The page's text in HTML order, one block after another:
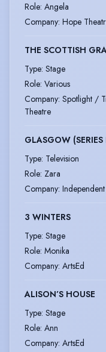
Role: Angela
Company: Hope
THE SCOTTISH
Type: Stage
Role: Various
Company: Spotlight /
Theatre
GLASGOW (SERIES
Type: Television
Role: Zara
Company: Independent
3 WINTERS
Type: Stage
Role: Monika
Company: ArtsEd
ALISON’S HOUSE
Type: Stage
Role: Ann
Company: ArtsEd